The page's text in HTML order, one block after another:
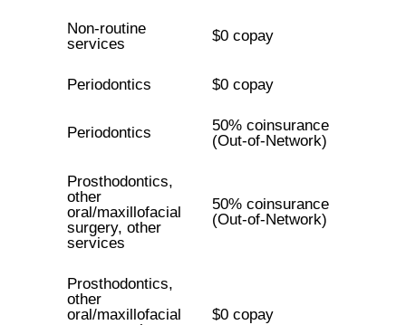
Non-routine
services
$0 copay
Periodontics $0 copay
Periodontics
50% coinsurance
(Out-of-Network)
Prosthodontics,
other
oral/maxillofacial
surgery, other
services
50% coinsurance
(Out-of-Network)
Prosthodontics,
other
oral/maxillofacial
$0 copay